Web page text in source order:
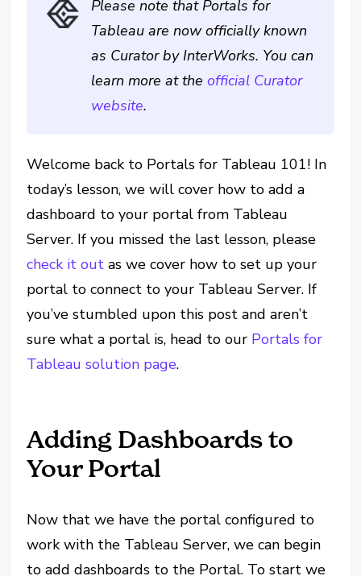
Please note that Portals for
Tableau are now officially known
as Curator by InterWorks. You can
learn more at theofficial Curator
website.
Welcome back to Portals for Tableau 101! In
today’s lesson, we will cover how to add a
dashboard to your portal from Tableau
Server. If you missed the last lesson, please
check it out as we cover how to set up your
portal to connect to your Tableau Server. If
you’ve stumbled upon this post and aren’t
sure what a portal is, head to our Portals for
Tableau solution page.
Adding Dashboards to
Your Portal
Now that we have the portal configured to
work with the Tableau Server, we can begin
to add dashboards to the Portal. To start we